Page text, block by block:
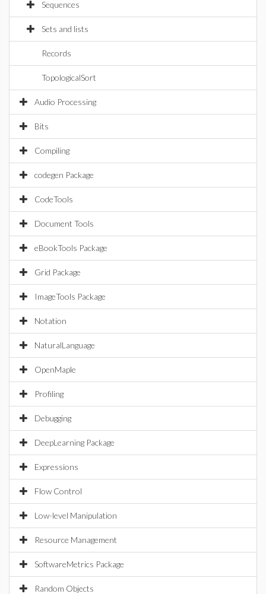
Sequences
Sets and lists
Records
TopologicalSort
Audio Processing
Bits
Compiling
codegen Package
CodeTools
Document Tools
eBookTools Package
Grid Package
ImageTools Package
Notation
NaturalLanguage
OpenMaple
Profiling
Debugging
DeepLearning Package
Expressions
Flow Control
Low-level Manipulation
Resource Management
SoftwareMetrics Package
Random Objects